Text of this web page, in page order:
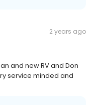
2 years ago
and new RV and Don
service minded and